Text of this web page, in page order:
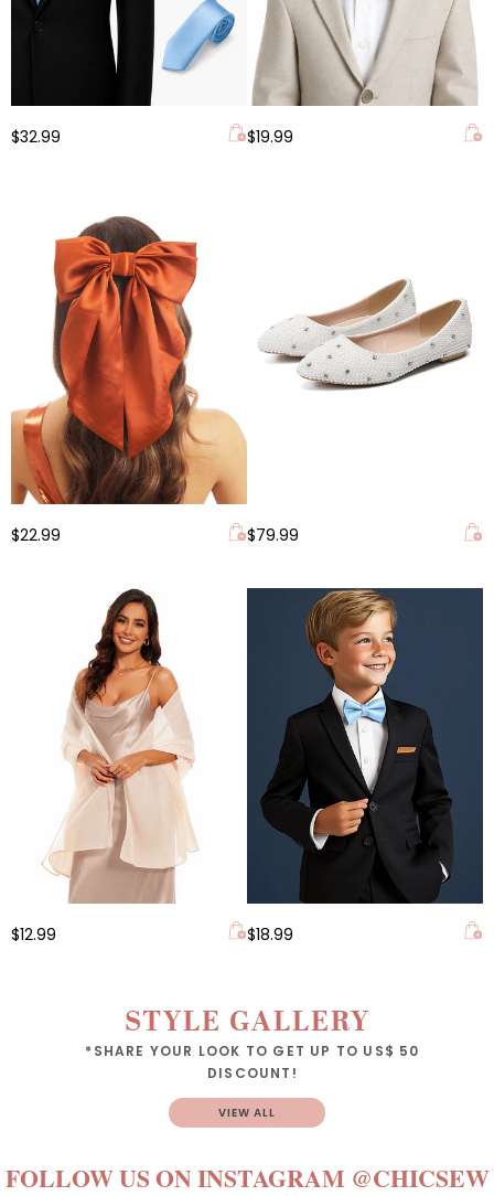
$32.99 $19.99
$22.99 $79.99
$12.99 $18.99
STYLE GALLERY
*SHARE YOUR LOOK TO GET UP TO US$ 50
DISCOUNT!
VIEW ALL
FOLLOW US ON INSTAGRAM @CHICSEW